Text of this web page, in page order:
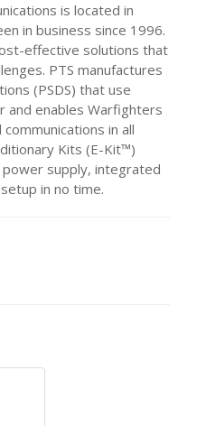
is located in
in business since 1996.
effective solutions that
PTS manufactures
(PSDS) that use
and enables Warfighters
in all
Kits (E-Kit™)
power supply, integrated
in no time.